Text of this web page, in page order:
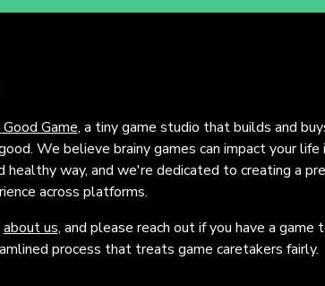
Good Game, a tiny game studio that builds and
We believe brainy games can impact your life
healthy way, and we're dedicated to creating a
across platforms.
about us, and please reach out if you have a game
process that treats game caretakers fairly.